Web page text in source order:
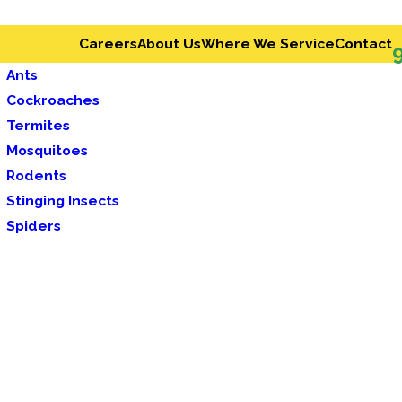
CareersAbout UsWhere We ServiceContact
Ants
Cockroaches
Termites
Mosquitoes
Rodents
Stinging Insects
Spiders